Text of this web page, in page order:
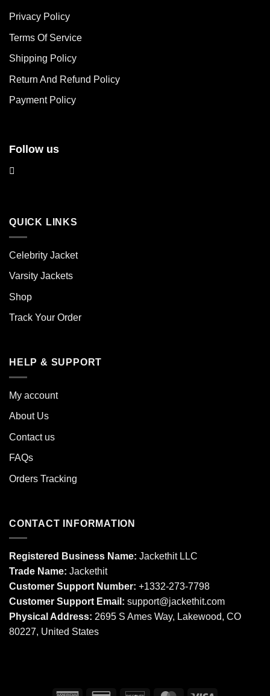
options
be
chosen
the
page
Privacy Policy
Terms Of Service
Shipping Policy
Return And Refund Policy
Payment Policy
Follow us
QUICK LINKS
Celebrity Jacket
Varsity Jackets
Shop
Track Your Order
HELP & SUPPORT
My account
About Us
Contact us
FAQs
Orders Tracking
CONTACT INFORMATION
Registered Business Name: Jackethit LLC
Trade Name: Jackethit
Customer Support Number: +1332-273-7798
Customer Support Email: support@jackethit.com
Physical Address: 2695 S Ames Way, Lakewood, CO
80227, United States